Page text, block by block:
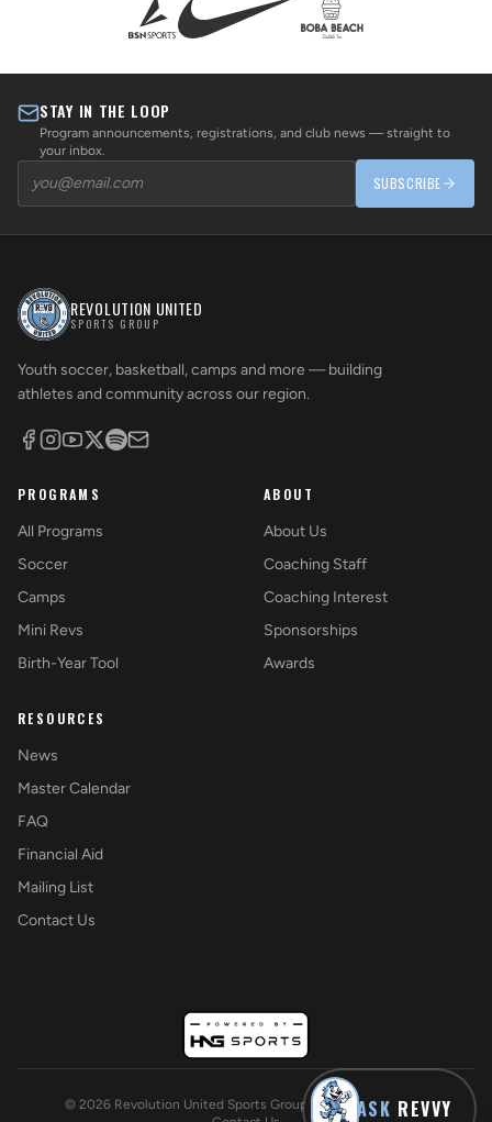
STAY IN THE LOOP
Program announcements, registrations, and club news — straight to
your inbox.
SUBSCRIBE
REVOLUTION UNITED
SPORTS GROUP
Youth soccer, basketball, camps and more — building
athletes and community across our region.
PROGRAMS
All Programs
Soccer
Camps
Mini Revs
Birth-Year Tool
ABOUT
About Us
Coaching Staff
Coaching Interest
Sponsorships
Awards
RESOURCES
News
Master Calendar
FAQ
Financial Aid
Mailing List
Contact Us
© 2026 Revolution United Sports Group. All rights reserved.
ASK REVVY